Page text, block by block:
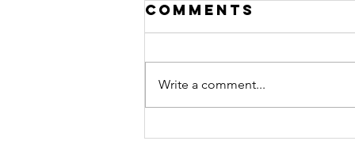
Comments
Write a comment...